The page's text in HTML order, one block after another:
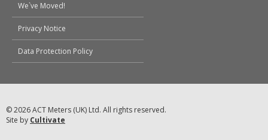
We`ve Moved!
Privacy Notice
Data Protection Policy
© 2026 ACT Meters (UK) Ltd. All rights reserved.
Site by Cultivate